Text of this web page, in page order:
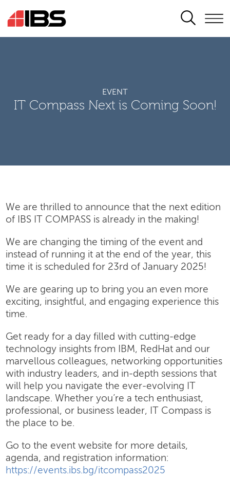
SEARCH
EVENT
IT Compass Next is Coming Soon!
We are thrilled to announce that the next edition
of IBS IT COMPASS is already in the making!
We are changing the timing of the event and
instead of running it at the end of the year, this
time it is scheduled for 23rd of January 2025!
We are gearing up to bring you an even more
exciting, insightful, and engaging experience this
time.
Get ready for a day filled with cutting-edge
technology insights from IBM, RedHat and our
marvellous colleagues, networking opportunities
with industry leaders, and in-depth sessions that
will help you navigate the ever-evolving IT
landscape. Whether you’re a tech enthusiast,
professional, or business leader, IT Compass is
the place to be.
Go to the event website for more details,
agenda, and registration information:
https://events.ibs.bg/itcompass2025